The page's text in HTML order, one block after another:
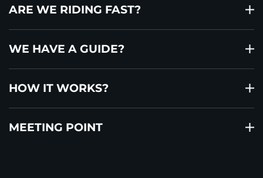
ARE WE RIDING FAST?
WE HAVE A GUIDE?
HOW IT WORKS?
MEETING POINT